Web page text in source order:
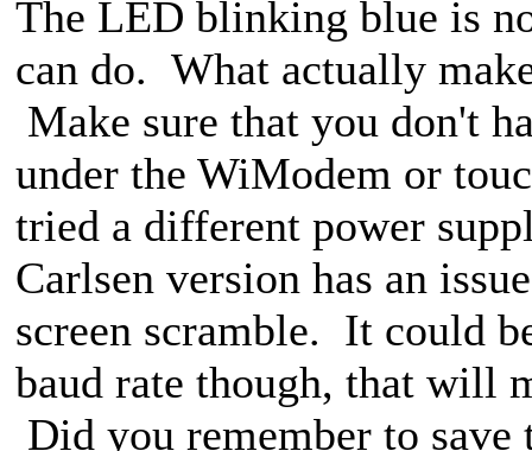
The LED blinking blue is
can do. What actually
Make sure that you don't
under the WiModem or
tried a different power
Carlsen version has an
screen scramble. It could
baud rate though, that will
Did you remember to